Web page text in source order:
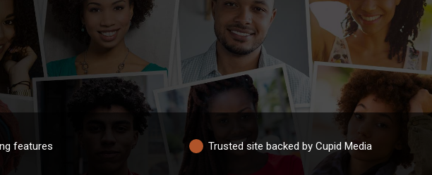
features Trusted site backed by Cupid Media